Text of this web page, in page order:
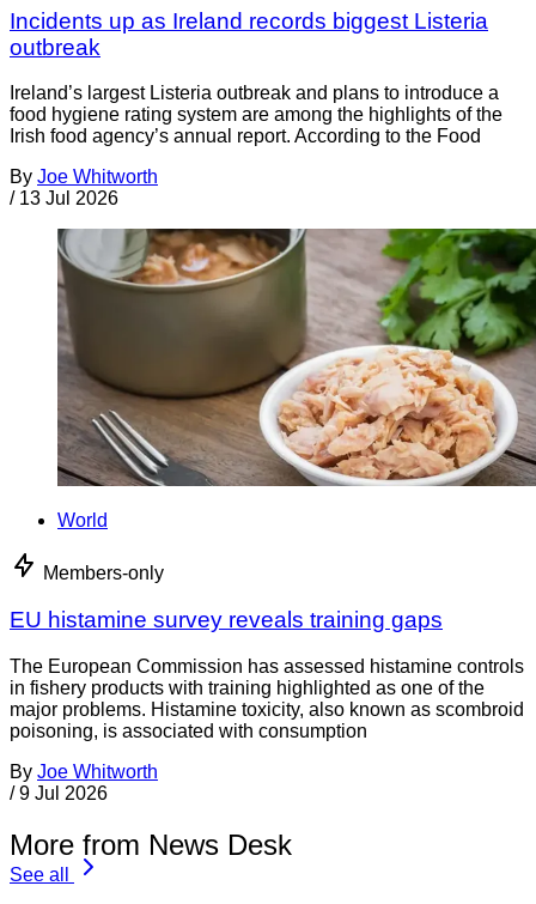
Incidents up as Ireland records biggest Listeria
outbreak
Ireland’s largest Listeria outbreak and plans to introduce a
food hygiene rating system are among the highlights of the
Irish food agency’s annual report. According to the Food
By Joe Whitworth
/ 13 Jul 2026
World
Members-only
EU histamine survey reveals training gaps
The European Commission has assessed histamine controls
in fishery products with training highlighted as one of the
major problems. Histamine toxicity, also known as scombroid
poisoning, is associated with consumption
By Joe Whitworth
/ 9 Jul 2026
More from News Desk
See all